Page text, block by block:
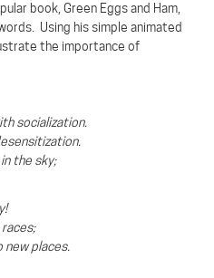
book, Green Eggs and Ham,
Using his simple animated
the importance of
socialization.
the sky;
new places.